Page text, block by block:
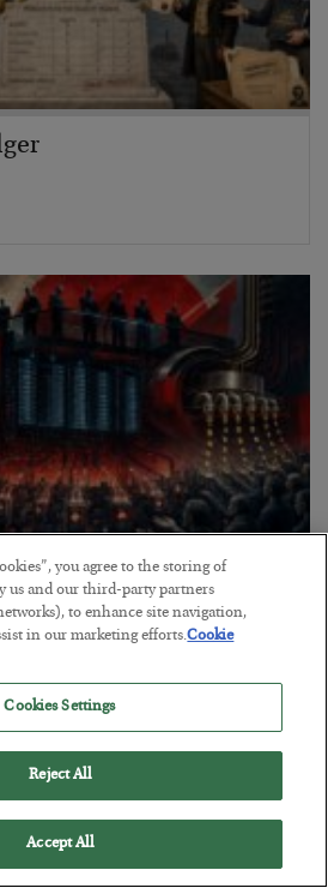
Marxist Playbook
you agree to the storing of
us and our third-party partners
to enhance site navigation,
in our marketing efforts.Cookie
Cookies Settings
Reject All
Accept All